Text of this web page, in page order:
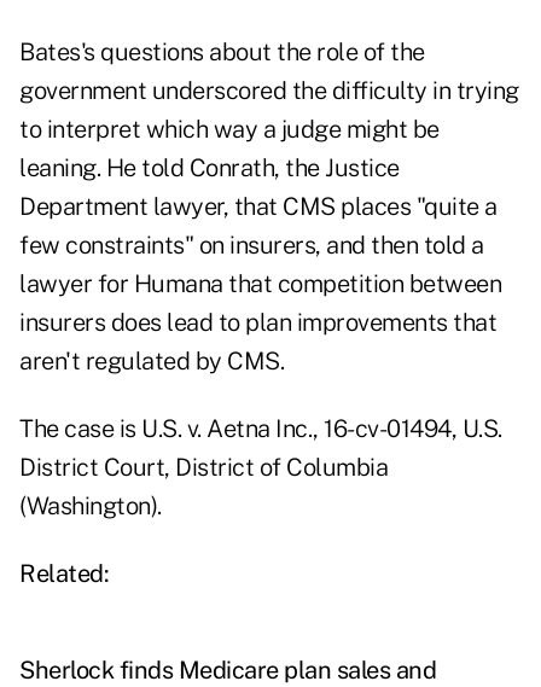
Bates's questions about the role of the
government underscored the difficulty in trying
to interpret which way a judge might be
leaning. He told Conrath, the Justice
Department lawyer, that CMS places "quite a
few constraints" on insurers, and then told a
lawyer for Humana that competition between
insurers does lead to plan improvements that
aren't regulated by CMS.
The case is U.S. v. Aetna Inc., 16-cv-01494, U.S.
District Court, District of Columbia
(Washington).
Related:
Sherlock finds Medicare plan sales and